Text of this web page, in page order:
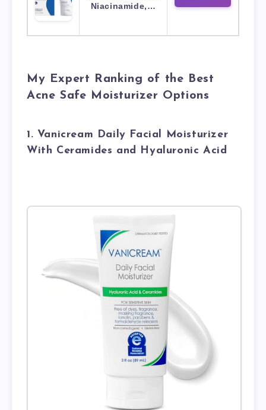
Niacinamide,…
My Expert Ranking of the Best
Acne Safe Moisturizer Options
1. Vanicream Daily Facial Moisturizer
With Ceramides and Hyaluronic Acid